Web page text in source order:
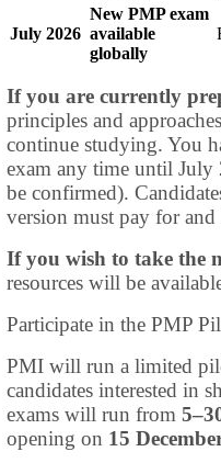
July 2026
New PMP exam
available
globally
If you are currently
principles and
continue studying. You
exam any time until July
be confirmed).
version must pay for
If you wish to take the
resources will be
Participate in the PMP
PMI will run a limited
candidates interested in
exams will run from
opening on 15